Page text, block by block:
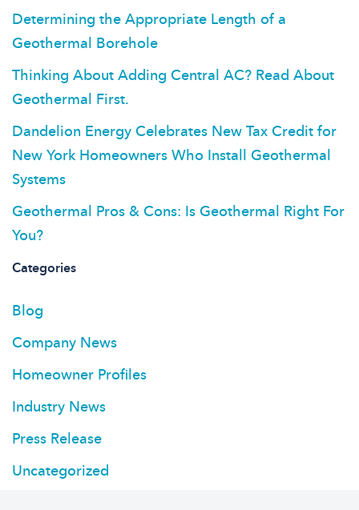
Determining the Appropriate Length of a
Geothermal Borehole
Thinking About Adding Central AC? Read About
Geothermal First.
Dandelion Energy Celebrates New Tax Credit for
New York Homeowners Who Install Geothermal
Systems
Geothermal Pros & Cons: Is Geothermal Right For
You?
Categories
Blog
Company News
Homeowner Profiles
Industry News
Press Release
Uncategorized